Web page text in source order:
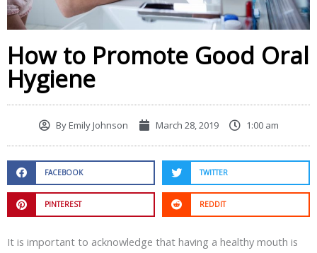
How to Promote Good Oral
Hygiene
ByEmily Johnson March 28, 2019 1:00 am
FACEBOOK TWITTER
PINTEREST REDDIT
It is important to acknowledge that having a healthy mouth is